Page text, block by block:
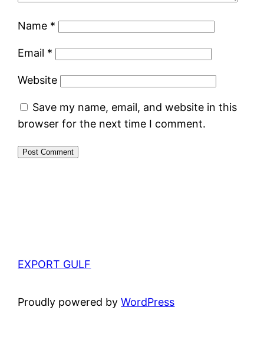
Name *
Email *
Website
Save my name, email, and website in this
browser for the next time I comment.
EXPORT GULF
Proudly powered byWordPress